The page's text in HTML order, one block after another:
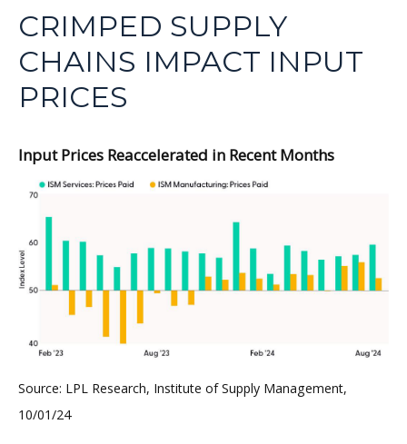
CRIMPED SUPPLY
CHAINS IMPACT INPUT
PRICES
Input Prices Reaccelerated in Recent Months
Source: LPL Research, Institute of Supply Management,
10/01/24